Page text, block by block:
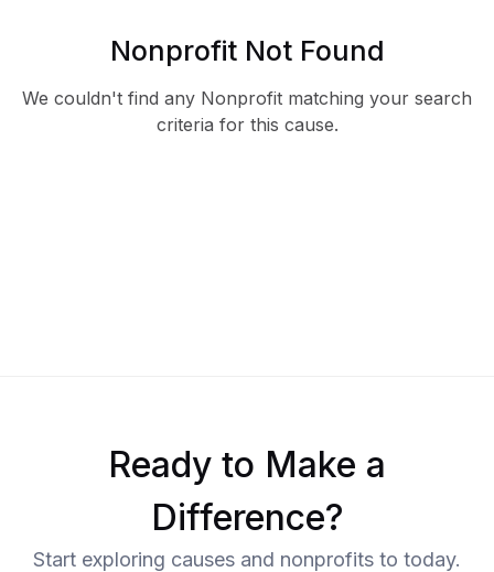
Nonprofit Not Found
We couldn't find any Nonprofit matching your search
criteria for this cause.
Ready to Make a
Difference?
Start exploring causes and nonprofits to today.